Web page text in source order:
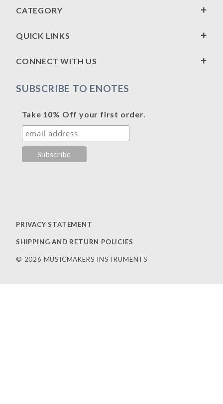
CATEGORY
QUICK LINKS
CONNECT WITH US
SUBSCRIBE TO ENOTES
Take 10% Off your first order.
PRIVACY STATEMENT
SHIPPING AND RETURN POLICIES
© 2026 MUSICMAKERS INSTRUMENTS